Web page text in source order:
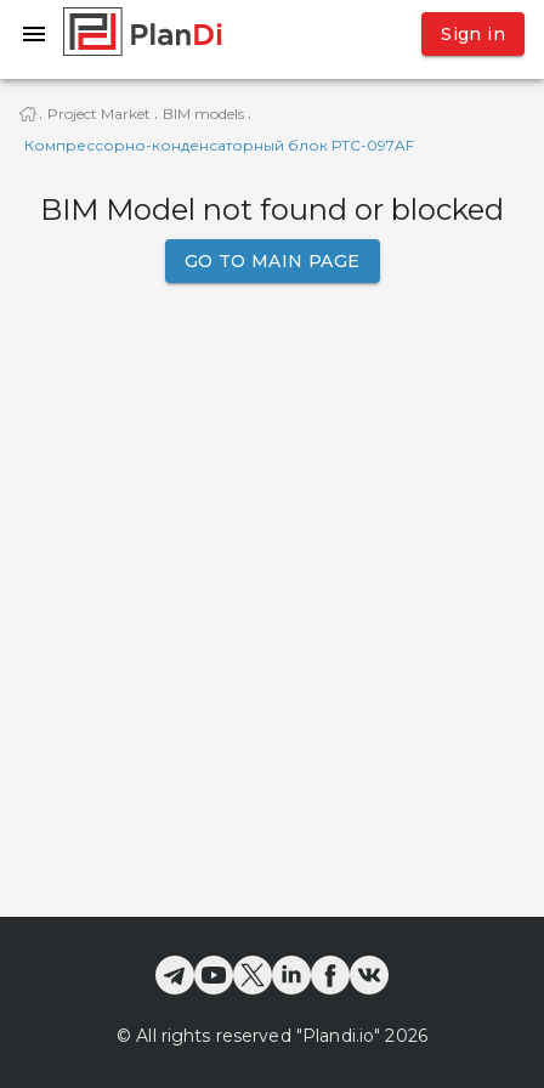
Sign in
· Project Market · BIM models ·
Компрессорно-конденсаторный блок РТС-097AF
BIM Model not found or blocked
GO TO MAIN PAGE
© All rights reserved "Plandi.io" 2026